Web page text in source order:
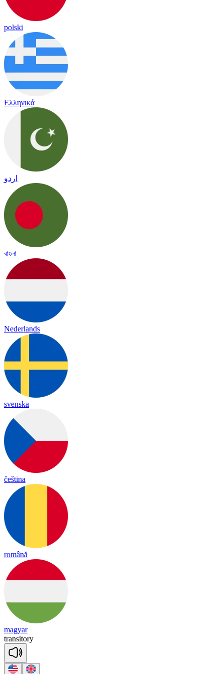
polski
Ελληνικά
اردو
বাংলা
Nederlands
svenska
čeština
română
magyar
transitory